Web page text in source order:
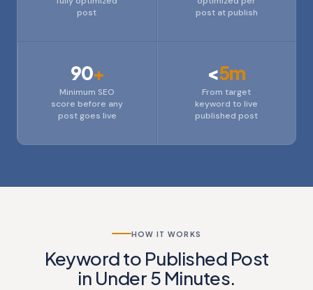
post
post at publish
90+
Minimum SEO
score before any
post goes live
<5m
From target
keyword to live
published post
HOW IT WORKS
Keyword to Published Post
in Under 5 Minutes.